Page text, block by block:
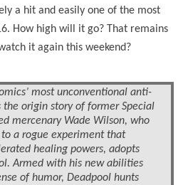
a hit and easily one of the most
How high will it go? That remains
it again this weekend?
most unconventional anti-
the origin story of former Special
mercenary Wade Wilson, who
a rogue experiment that
healing powers, adopts
Armed with his new abilities
of humor, Deadpool hunts